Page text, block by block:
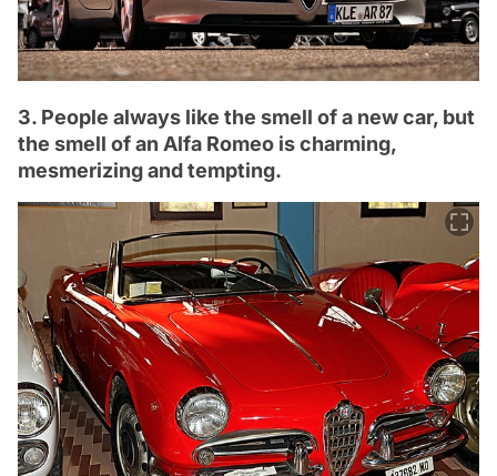
3. People always like the smell of a new car, but
the smell of an Alfa Romeo is charming,
mesmerizing and tempting.